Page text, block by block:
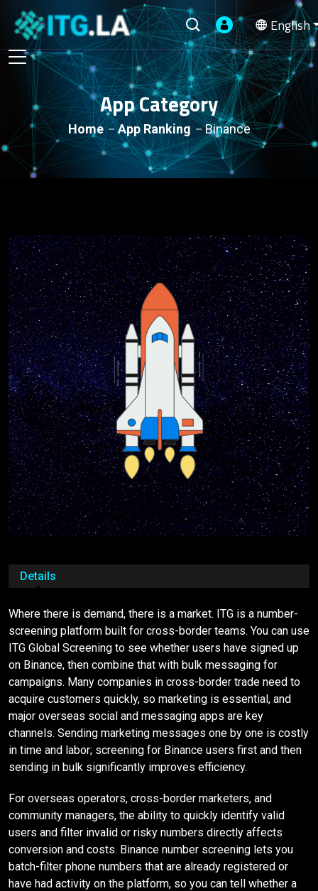
English
App Category
Home App Ranking Binance
Details
Where there is demand, there is a market. ITG is a number-
screening platform built for cross-border teams. You can use
ITG Global Screening to see whether users have signed up
on Binance, then combine that with bulk messaging for
campaigns. Many companies in cross-border trade need to
acquire customers quickly, so marketing is essential, and
major overseas social and messaging apps are key
channels. Sending marketing messages one by one is costly
in time and labor; screening for Binance users first and then
sending in bulk significantly improves efficiency.
For overseas operators, cross-border marketers, and
community managers, the ability to quickly identify valid
users and filter invalid or risky numbers directly affects
conversion and costs. Binance number screening lets you
batch-filter phone numbers that are already registered or
have had activity on the platform, so you can tell whether a